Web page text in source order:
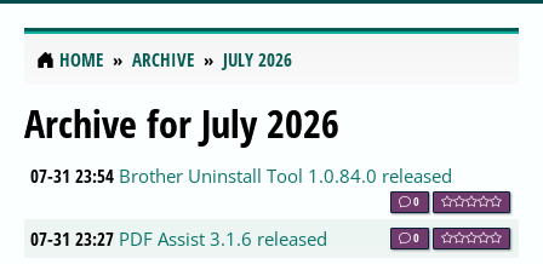
HOME ARCHIVE JULY 2026
Archive for July 2026
07-31 23:54 Brother Uninstall Tool 1.0.84.0 released
0
07-31 23:27 PDF Assist 3.1.6 released 0